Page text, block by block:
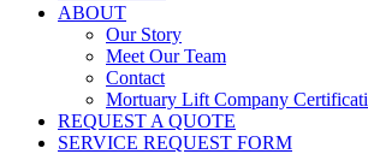
ABOUT
Our Story
Meet Our Team
Contact
Mortuary Lift Company
REQUEST A QUOTE
SERVICE REQUEST FORM